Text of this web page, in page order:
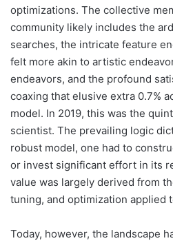
optimizations. The collective
community likely includes the
searches, the intricate feature
felt more akin to artistic
endeavors, and the profound
coaxing that elusive extra 0.7%
model. In 2019, this was the
scientist. The prevailing logic
robust model, one had to
or invest significant effort in its
value was largely derived from
tuning, and optimization applied
Today, however, the landscape